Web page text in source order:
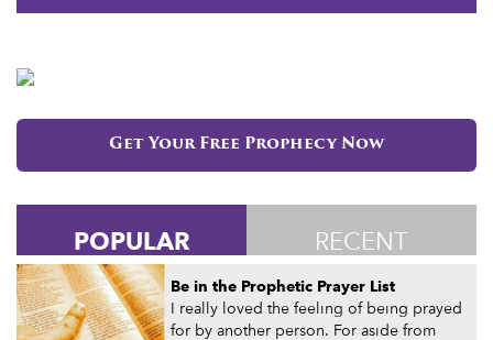
Get Your Free Prophecy Now
POPULAR RECENT
Be in the Prophetic Prayer List
I really loved the feeling of being prayed
for by another person. For aside from